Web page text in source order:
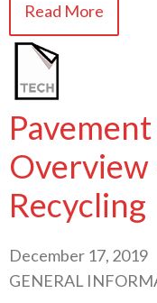
Read More
Overview
Recycling
December 17, 2019
GENERAL